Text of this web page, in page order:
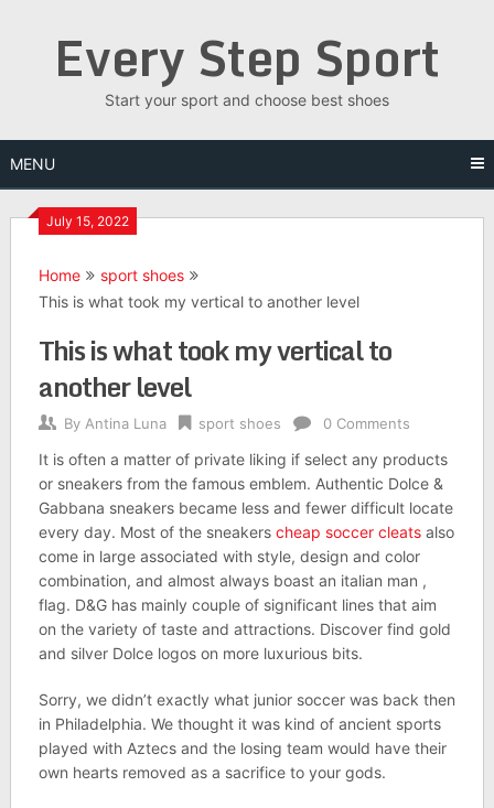
Every Step Sport
Start your sport and choose best shoes
MENU
July 15, 2022
Home
sport shoes
This is what took my vertical to another level
This is what took my vertical to
another level
By Antina Luna sport shoes 0 Comments
It is often a matter of private liking if select any products
or sneakers from the famous emblem. Authentic Dolce &
Gabbana sneakers became less and fewer difficult locate
every day. Most of the sneakers cheap soccer cleatsalso
come in large associated with style, design and color
combination, and almost always boast an italian man ,
flag. D&G has mainly couple of significant lines that aim
on the variety of taste and attractions. Discover find gold
and silver Dolce logos on more luxurious bits.
Sorry, we didn’t exactly what junior soccer was back then
in Philadelphia. We thought it was kind of ancient sports
played with Aztecs and the losing team would have their
own hearts removed as a sacrifice to your gods.